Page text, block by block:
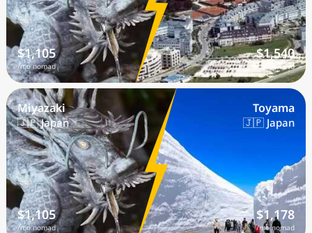
$1,105
/mo nomad
$1,540
/mo nomad
Miyazaki
🇯🇵 Japan
$1,105
/mo nomad
Toyama
🇯🇵 Japan
$1,178
/mo nomad